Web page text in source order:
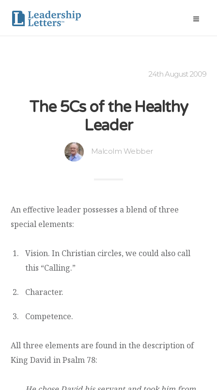
24th August 2009
The 5Cs of the Healthy
Leader
Malcolm Webber
An effective leader possesses a blend of three
special elements:
Vision. In Christian circles, we could also call
this “Calling.”
Character.
Competence.
All three elements are found in the description of
King David in Psalm 78: